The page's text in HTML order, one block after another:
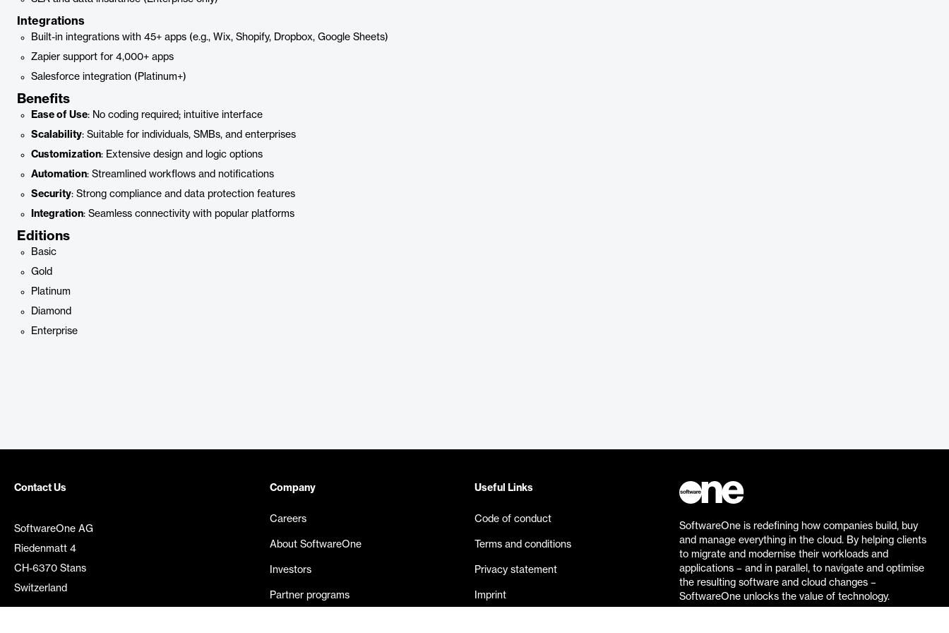
Integrations
Built-in integrations with 45+ apps (e.g., Wix, Shopify, Dropbox, Google Sheets)
Zapier support for 4,000+ apps
Salesforce integration (Platinum+)
Benefits
Ease of Use: No coding required; intuitive interface
Scalability: Suitable for individuals, SMBs, and enterprises
Customization: Extensive design and logic options
Automation: Streamlined workflows and notifications
Security: Strong compliance and data protection features
Integration: Seamless connectivity with popular platforms
Editions
Basic
Gold
Platinum
Diamond
Enterprise
Contact Us
SoftwareOne AG
Riedenmatt 4
CH-6370 Stans
Switzerland
Company
Careers
About SoftwareOne
Investors
Partner programs
Useful Links
Code of conduct
Terms and conditions
Privacy statement
Imprint
SoftwareOne is redefining how companies build, buy
and manage everything in the cloud. By helping clients
to migrate and modernise their workloads and
applications – and in parallel, to navigate and optimise
the resulting software and cloud changes –
SoftwareOne unlocks the value of technology.